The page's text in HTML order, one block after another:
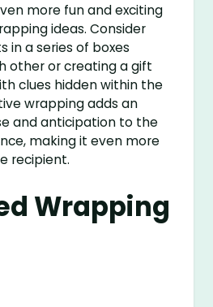
more fun and exciting
ideas. Consider
in a series of boxes
other or creating a gift
clues hidden within the
wrapping adds an
and anticipation to the
making it even more
recipient.
Wrapping